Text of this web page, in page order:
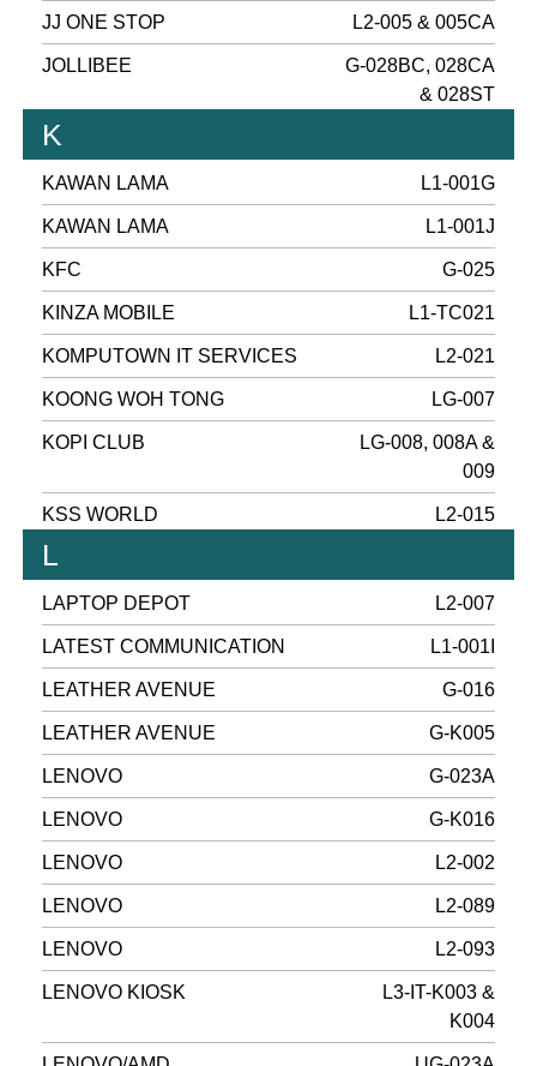
JJ ONE STOP L2-005 & 005CA
JOLLIBEE
G-028BC, 028CA
& 028ST
K
KAWAN LAMA L1-001G
KAWAN LAMA L1-001J
KFC G-025
KINZA MOBILE L1-TC021
KOMPUTOWN IT SERVICES L2-021
KOONG WOH TONG LG-007
KOPI CLUB
LG-008, 008A &
009
KSS WORLD L2-015
L
LAPTOP DEPOT L2-007
LATEST COMMUNICATION L1-001I
LEATHER AVENUE G-016
LEATHER AVENUE G-K005
LENOVO G-023A
LENOVO G-K016
LENOVO L2-002
LENOVO L2-089
LENOVO L2-093
LENOVO KIOSK
L3-IT-K003 &
K004